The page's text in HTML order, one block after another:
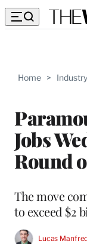
Home >
Jobs
Round
The move
to exceed $2
Lucas